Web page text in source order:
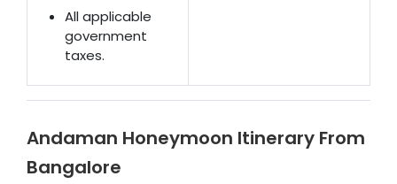
All applicable
government
taxes.
Andaman Honeymoon Itinerary From
Bangalore